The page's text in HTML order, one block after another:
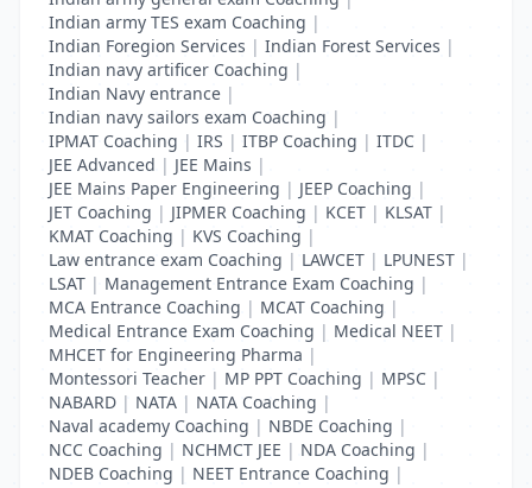
Indian army TES exam Coaching |
Indian Foregion Services | Indian Forest Services |
Indian navy artificer Coaching |
Indian Navy entrance |
Indian navy sailors exam Coaching |
IPMAT Coaching | IRS | ITBP Coaching | ITDC |
JEE Advanced | JEE Mains |
JEE Mains Paper Engineering | JEEP Coaching |
JET Coaching | JIPMER Coaching | KCET | KLSAT |
KMAT Coaching | KVS Coaching |
Law entrance exam Coaching | LAWCET | LPUNEST |
LSAT | Management Entrance Exam Coaching |
MCA Entrance Coaching | MCAT Coaching |
Medical Entrance Exam Coaching | Medical NEET |
MHCET for Engineering Pharma |
Montessori Teacher | MP PPT Coaching | MPSC |
NABARD | NATA | NATA Coaching |
Naval academy Coaching | NBDE Coaching |
NCC Coaching | NCHMCT JEE | NDA Coaching |
NDEB Coaching | NEET Entrance Coaching |